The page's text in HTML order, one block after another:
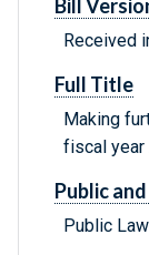
Bill
Received
Full Title
Making
fiscal year
Public
Public